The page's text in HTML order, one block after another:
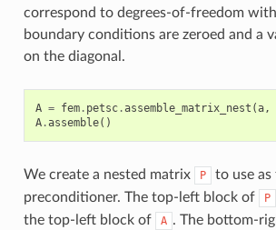
correspond to degrees-of-freedom
boundary conditions are zeroed and a
on the diagonal.
A = fem. petsc.assemble_matrix_nest (a,
A.assemble()
We create a nested matrix P
to use as
preconditioner. The top-left block of
P
the top-left block of
A . The bottom-